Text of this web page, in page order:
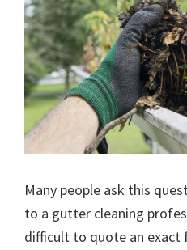
Many people ask this
to a gutter cleaning
difficult to quote an